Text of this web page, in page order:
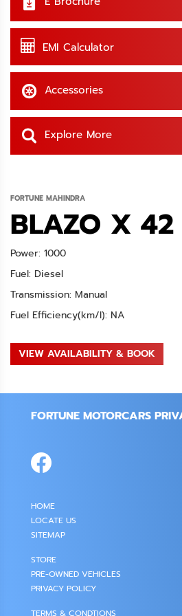
EMI Calculator
Accessories
Explore More
FORTUNE MAHINDRA
BLAZO X 42
Power: 1000
Fuel: Diesel
Transmission: Manual
Fuel Efficiency(km/l): NA
VIEW AVAILABILITY & BOOK
FORTUNE MOTORCARS
HOME
LOCATE US
SITEMAP
STORE
PRE-OWNED VEHICLES
PRIVACY POLICY
TERMS & CONDTIONS